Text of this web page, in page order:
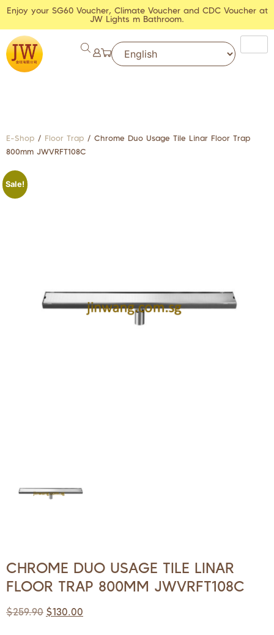
Enjoy your SG60 Voucher, Climate Voucher and CDC Voucher at
JW Lights m Bathroom.
E-Shop / Floor Trap / Chrome Duo Usage Tile Linar Floor Trap
800mm JWVRFT108C
Sale!
CHROME DUO USAGE TILE LINAR
FLOOR TRAP 800MM JWVRFT108C
$259.90 $130.00